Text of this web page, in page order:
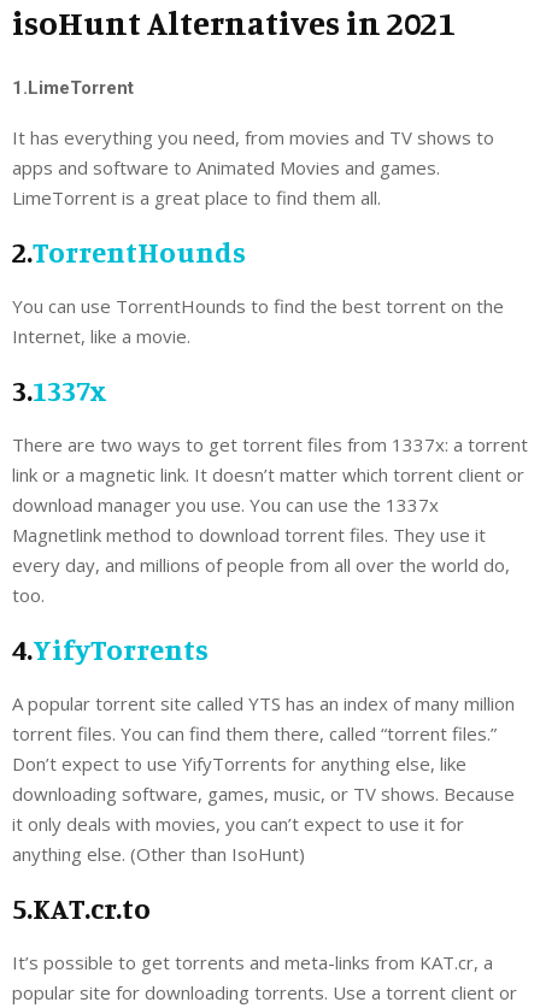
isoHunt Alternatives in 2021
1.LimeTorrent
It has everything you need, from movies and TV shows to
apps and software to Animated Movies and games.
LimeTorrent is a great place to find them all.
2.TorrentHounds
You can use TorrentHounds to find the best torrent on the
Internet, like a movie.
3.1337x
There are two ways to get torrent files from 1337x: a torrent
link or a magnetic link. It doesn’t matter which torrent client or
download manager you use. You can use the 1337x
Magnetlink method to download torrent files. They use it
every day, and millions of people from all over the world do,
too.
4.YifyTorrents
A popular torrent site called YTS has an index of many million
torrent files. You can find them there, called “torrent files.”
Don’t expect to use YifyTorrents for anything else, like
downloading software, games, music, or TV shows. Because
it only deals with movies, you can’t expect to use it for
anything else. (Other than IsoHunt)
5.KAT.cr.to
It’s possible to get torrents and meta-links from KAT.cr, a
popular site for downloading torrents. Use a torrent client or